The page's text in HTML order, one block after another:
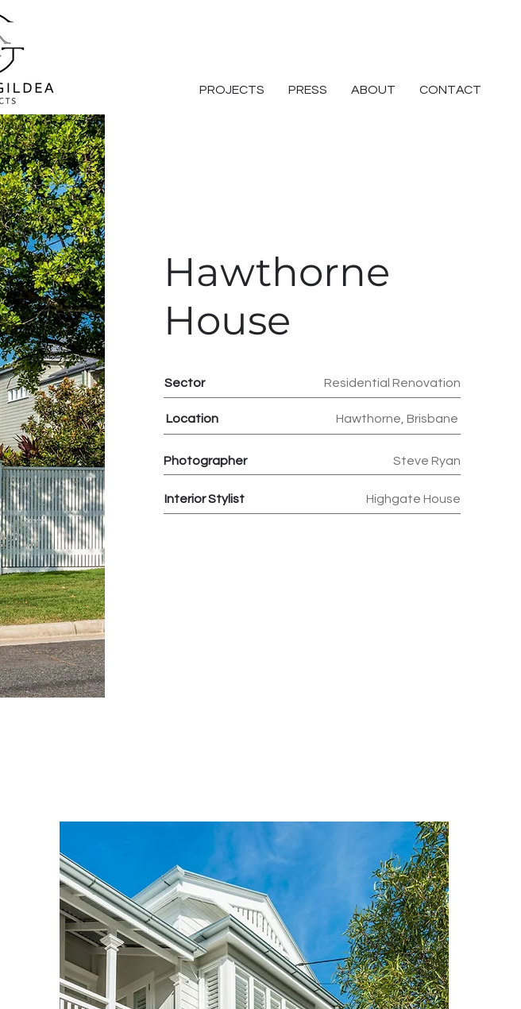
PROJECTS PRESS ABOUT CONTACT
Hawthorne
House
Sector Residential Renovation
Location Hawthorne, Brisbane
Photographer Steve Ryan
Interior Stylist Highgate House